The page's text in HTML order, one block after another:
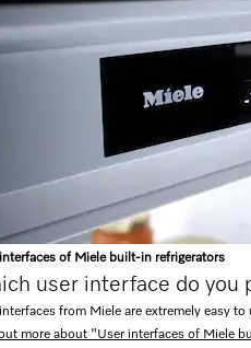
of Miele built-in refrigerators
user interface do you
from Miele are extremely easy to
more about "User interfaces of Miele